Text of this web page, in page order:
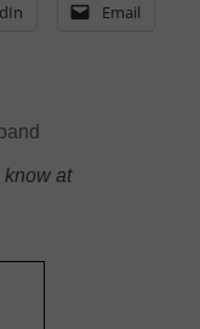
Email
know at